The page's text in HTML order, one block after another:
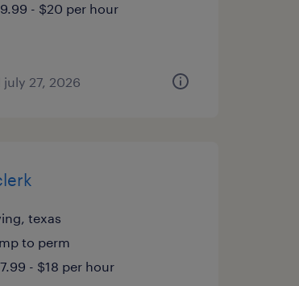
- $20 per hour
27, 2026
texas
to perm
- $18 per hour